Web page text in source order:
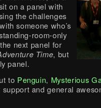
on a panel with
the challenges
someone who’s
room-only
next panel for
Time, but
panel.
to Penguin, Mysterious
and general